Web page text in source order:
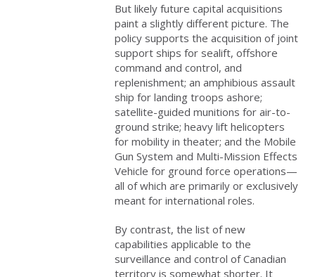
But likely future capital acquisitions
paint a slightly different picture. The
policy supports the acquisition of joint
support ships for sealift, offshore
command and control, and
replenishment; an amphibious assault
ship for landing troops ashore;
satellite-guided munitions for air-to-
ground strike; heavy lift helicopters
for mobility in theater; and the Mobile
Gun System and Multi-Mission Effects
Vehicle for ground force operations—
all of which are primarily or exclusively
meant for international roles.
By contrast, the list of new
capabilities applicable to the
surveillance and control of Canadian
territory is somewhat shorter. It